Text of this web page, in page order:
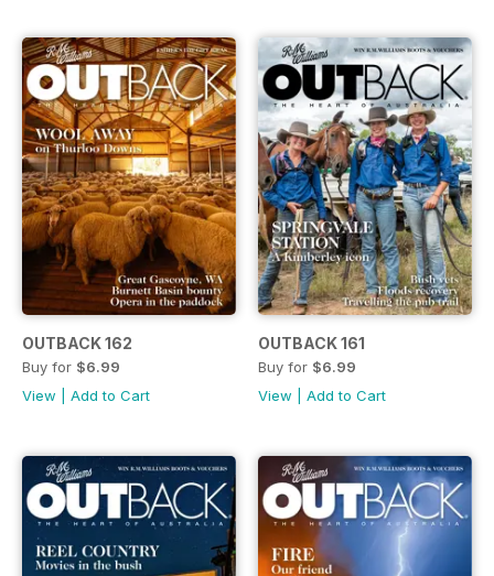
OUTBACK 162
Buy for $6.99
View
Add to Cart
OUTBACK 161
Buy for $6.99
View
Add to Cart